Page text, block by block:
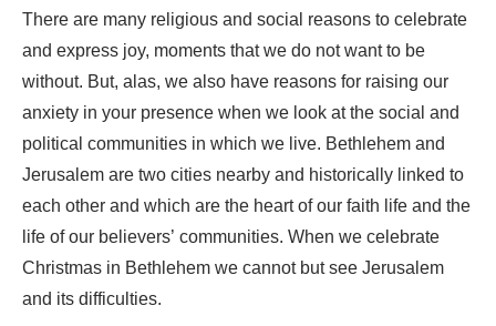
There are many religious and social reasons to celebrate
and express joy, moments that we do not want to be
without. But, alas, we also have reasons for raising our
anxiety in your presence when we look at the social and
political communities in which we live. Bethlehem and
Jerusalem are two cities nearby and historically linked to
each other and which are the heart of our faith life and the
life of our believers’ communities. When we celebrate
Christmas in Bethlehem we cannot but see Jerusalem
and its difficulties.